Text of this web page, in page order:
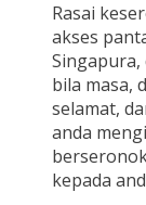
Rasai
akses
bila masa,
selamat,
anda
kepada